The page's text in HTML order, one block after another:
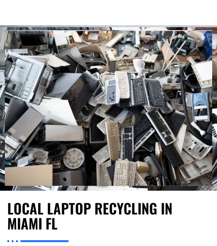
LOCAL LAPTOP RECYCLING IN
MIAMI FL